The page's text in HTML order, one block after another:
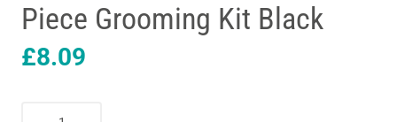
Piece Grooming Kit Black
£8.09